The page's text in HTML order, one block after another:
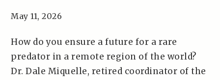
May 11, 2026
How do you ensure a future for a rare
predator in a remote region of the world?
Dr. Dale Miquelle, retired coordinator of the